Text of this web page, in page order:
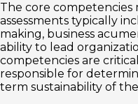
The core competencies
assessments typically
making, business
ability to lead
competencies are
responsible for
term sustainability of the